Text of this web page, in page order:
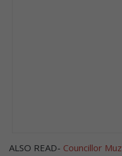
ALSO READ- Councillor